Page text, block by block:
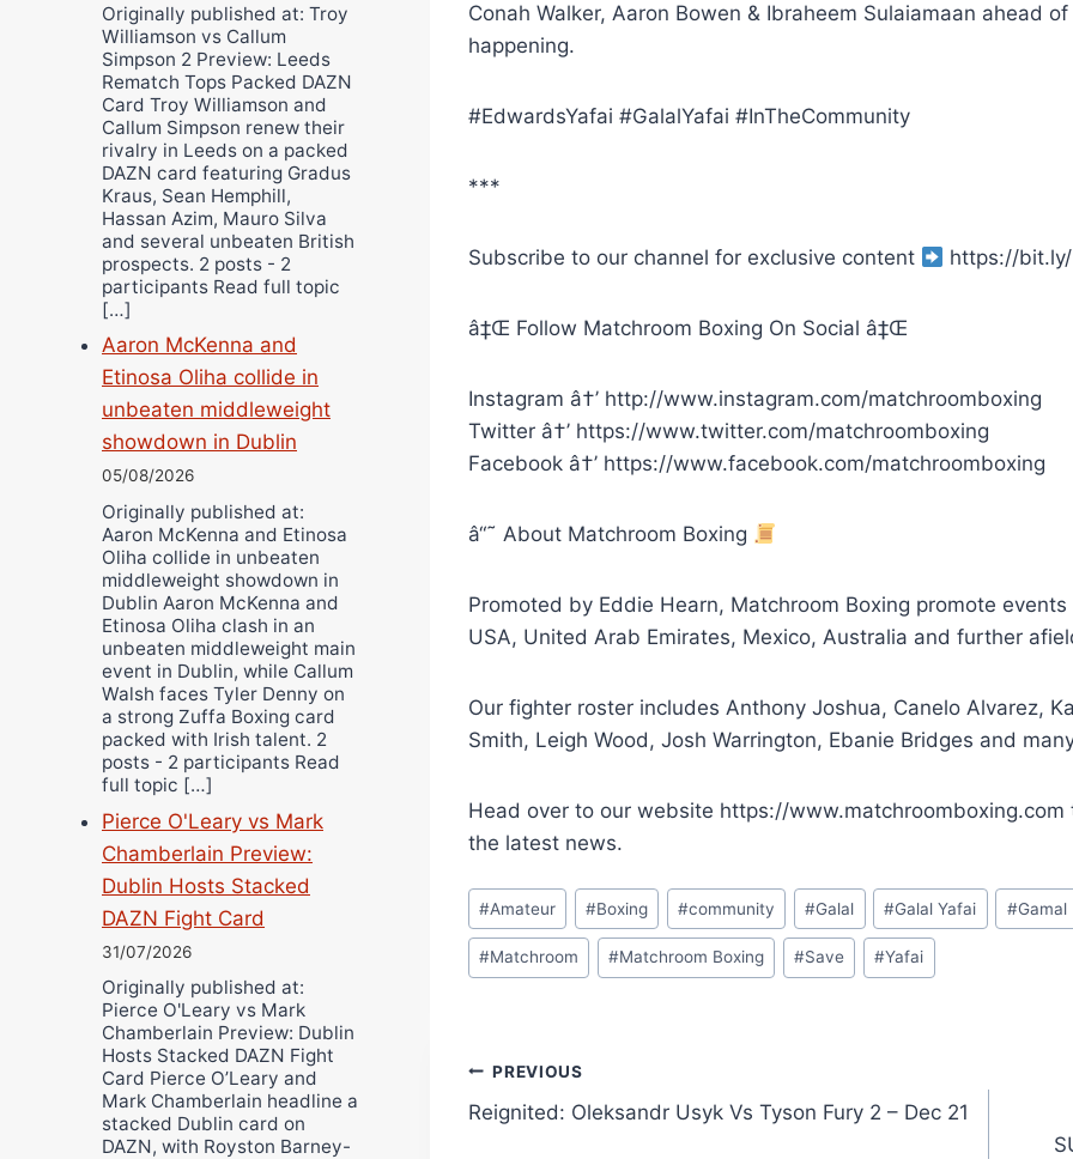
Conah Walker, Aaron Bowen & Ibraheem Sulaiamaan ahead
happening.
#EdwardsYafai #GalalYafai #InTheCommunity
***
Subscribe to our channel for exclusive content https://
â‡Œ Follow Matchroom Boxing On Social â‡Œ
Instagram â†’ http://www.instagram.com/matchroomboxing
Twitter â†’ https://www.twitter.com/matchroomboxing
Facebook â†’ https://www.facebook.com/matchroomboxing
â“˜ About Matchroom Boxing
Promoted by Eddie Hearn, Matchroom Boxing promote
USA, United Arab Emirates, Mexico, Australia and further
Our fighter roster includes Anthony Joshua, Canelo Alvarez,
Smith, Leigh Wood, Josh Warrington, Ebanie Bridges and
Head over to our website https://
the latest news.
Post
Tags:
#Amateur #Boxing #community #Galal #Galal Yafai #Gamal
#Matchroom #Matchroom Boxing #Save #Yafai
Post
navigation
PREVIOUS
Reignited: Oleksandr Usyk Vs Tyson Fury 2 – Dec 21
Originally published at: Troy
Williamson vs Callum
Simpson 2 Preview: Leeds
Rematch Tops Packed DAZN
Card Troy Williamson and
Callum Simpson renew their
rivalry in Leeds on a packed
DAZN card featuring Gradus
Kraus, Sean Hemphill,
Hassan Azim, Mauro Silva
and several unbeaten British
prospects. 2 posts - 2
participants Read full topic
[…]
Aaron McKenna and
Etinosa Oliha collide in
unbeaten middleweight
showdown in Dublin
05/08/2026
Originally published at:
Aaron McKenna and Etinosa
Oliha collide in unbeaten
middleweight showdown in
Dublin Aaron McKenna and
Etinosa Oliha clash in an
unbeaten middleweight main
event in Dublin, while Callum
Walsh faces Tyler Denny on
a strong Zuffa Boxing card
packed with Irish talent. 2
posts - 2 participants Read
full topic […]
Pierce O'Leary vs Mark
Chamberlain Preview:
Dublin Hosts Stacked
DAZN Fight Card
31/07/2026
Originally published at:
Pierce O'Leary vs Mark
Chamberlain Preview: Dublin
Hosts Stacked DAZN Fight
Card Pierce O’Leary and
Mark Chamberlain headline a
stacked Dublin card on
DAZN, with Royston Barney-